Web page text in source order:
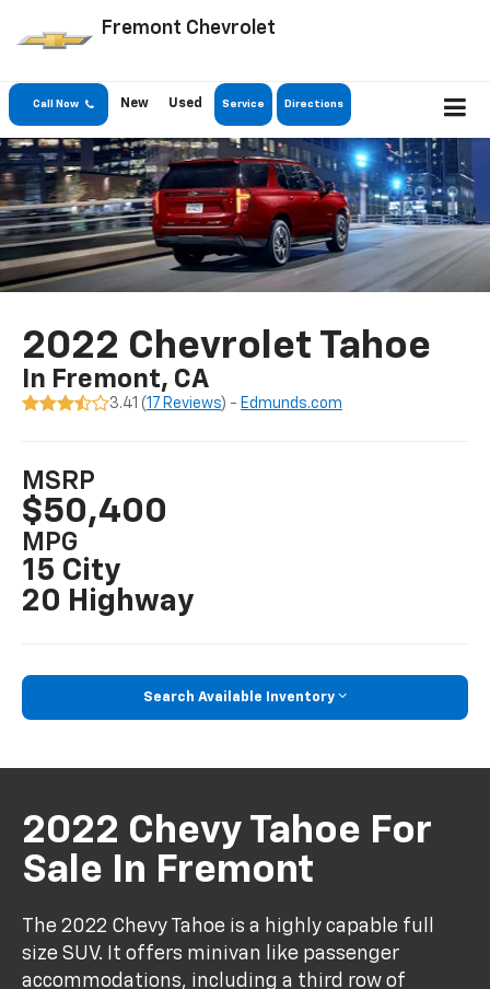
Fremont Chevrolet
Call Now New Used Service Directions
2022 Chevrolet Tahoe
In Fremont, CA
3.41 (17 Reviews) - Edmunds.com
MSRP
$50,400
MPG
15 City
20 Highway
Search Available Inventory
2022 Chevy Tahoe For
Sale In Fremont
The 2022 Chevy Tahoe is a highly capable full
size SUV. It offers minivan like passenger
accommodations, including a third row of